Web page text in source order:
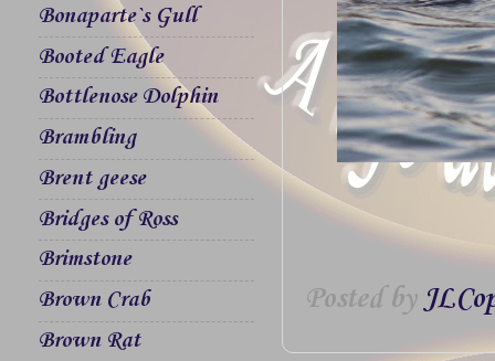
Posted by
Bonaparte`s Gull
Booted Eagle
Bottlenose Dolphin
Brambling
Brent geese
Bridges of Ross
Brimstone
Brown Crab
Brown Rat